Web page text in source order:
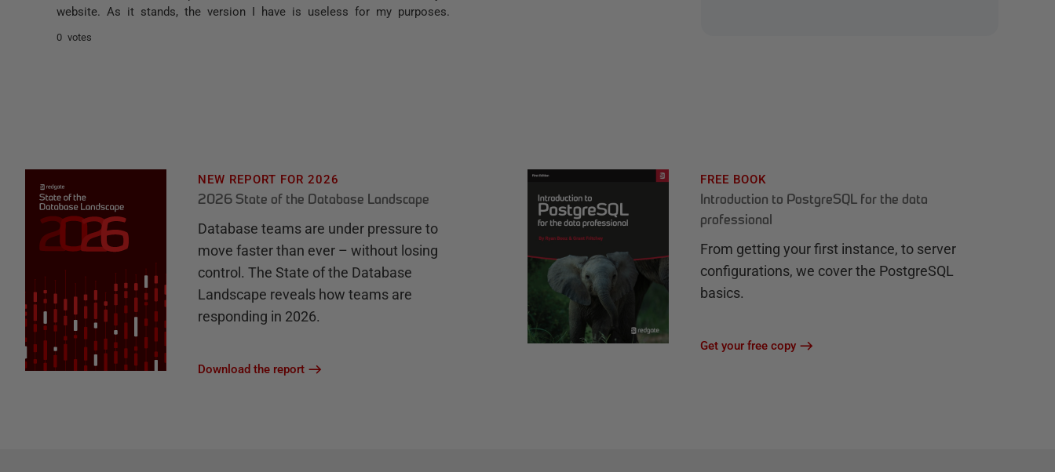
website. As it stands, the version I have is useless for my purposes.
0 votes